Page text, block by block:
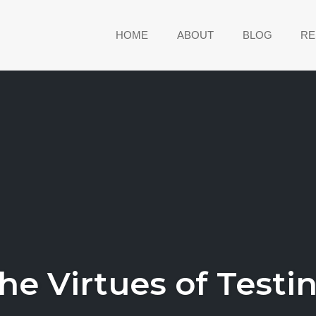
HOME ABOUT BLOG
Virtues of